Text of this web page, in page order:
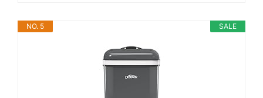
SALE
NO. 5